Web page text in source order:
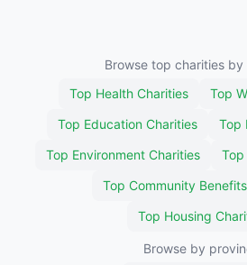
Browse top charities
Top Health Charities
Top
Top Education Charities
Top
Top Environment Charities
Top
Top Community
Top Housing
Browse by